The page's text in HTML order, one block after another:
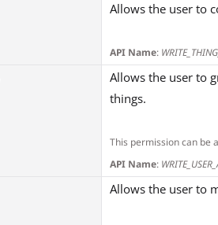
Allows the user to
API Name:
Allows the user to
things.
This permission can be
API Name:
Allows the user to